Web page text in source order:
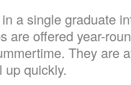
a single graduate
are offered year-
They are
up quickly.